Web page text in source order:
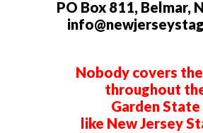
PO Box 811, Belmar,
Nobody covers
throughout
Garden State
like New Jersey